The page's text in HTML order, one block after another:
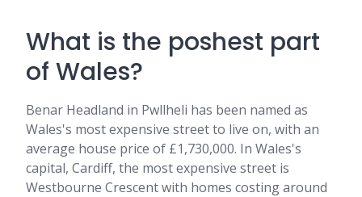
What is the poshest part
of Wales?
Benar Headland in Pwllheli has been named as
Wales's most expensive street to live on, with an
average house price of £1,730,000. In Wales's
capital, Cardiff, the most expensive street is
Westbourne Crescent with homes costing around